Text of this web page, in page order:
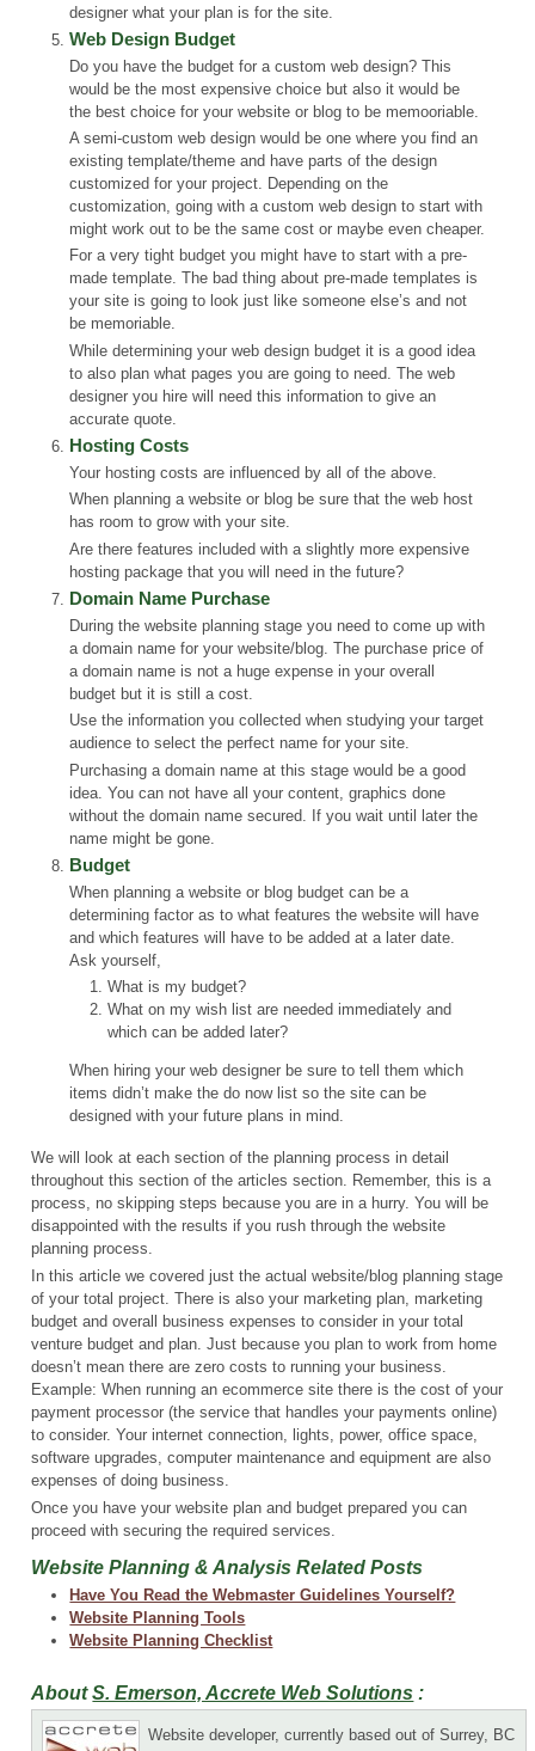
designer what your plan is for the site.
Web Design Budget
Do you have the budget for a custom web design? This
would be the most expensive choice but also it would be
the best choice for your website or blog to be memooriable.
A semi-custom web design would be one where you find an
existing template/theme and have parts of the design
customized for your project. Depending on the
customization, going with a custom web design to start with
might work out to be the same cost or maybe even cheaper.
For a very tight budget you might have to start with a pre-
made template. The bad thing about pre-made templates is
your site is going to look just like someone else’s and not
be memoriable.
While determining your web design budget it is a good idea
to also plan what pages you are going to need. The web
designer you hire will need this information to give an
accurate quote.
Hosting Costs
Your hosting costs are influenced by all of the above.
When planning a website or blog be sure that the web host
has room to grow with your site.
Are there features included with a slightly more expensive
hosting package that you will need in the future?
Domain Name Purchase
During the website planning stage you need to come up with
a domain name for your website/blog. The purchase price of
a domain name is not a huge expense in your overall
budget but it is still a cost.
Use the information you collected when studying your target
audience to select the perfect name for your site.
Purchasing a domain name at this stage would be a good
idea. You can not have all your content, graphics done
without the domain name secured. If you wait until later the
name might be gone.
Budget
When planning a website or blog budget can be a
determining factor as to what features the website will have
and which features will have to be added at a later date.
Ask yourself,
What is my budget?
What on my wish list are needed immediately and
which can be added later?
When hiring your web designer be sure to tell them which
items didn’t make the do now list so the site can be
designed with your future plans in mind.
We will look at each section of the planning process in detail
throughout this section of the articles section. Remember, this is a
process, no skipping steps because you are in a hurry. You will be
disappointed with the results if you rush through the website
planning process.
In this article we covered just the actual website/blog planning stage
of your total project. There is also your marketing plan, marketing
budget and overall business expenses to consider in your total
venture budget and plan. Just because you plan to work from home
doesn’t mean there are zero costs to running your business.
Example: When running an ecommerce site there is the cost of your
payment processor (the service that handles your payments online)
to consider. Your internet connection, lights, power, office space,
software upgrades, computer maintenance and equipment are also
expenses of doing business.
Once you have your website plan and budget prepared you can
proceed with securing the required services.
Website Planning & Analysis Related Posts
Have You Read the Webmaster Guidelines Yourself?
Website Planning Tools
Website Planning Checklist
AboutS. Emerson, Accrete Web Solutions :
Website developer, currently based out of Surrey, BC